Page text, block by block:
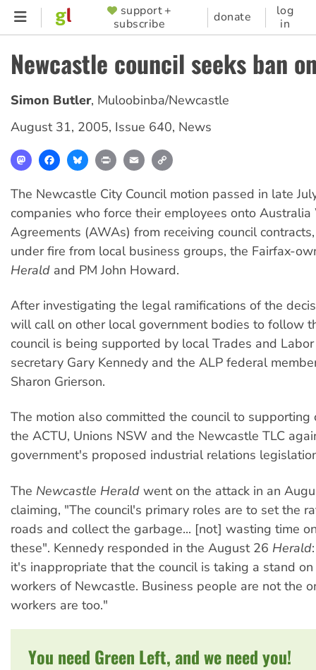
Skip
content
SUPPORTER
MENU
support +
subscribe
donate
log
in
Newcastle council seeks ban
Simon Butler, Muloobinba/Newcastle
August 31, 2005, Issue 640, News
MastodonFacebookBlueskyPrint Email
The Newcastle City Council motion passed in late
companies who force their employees onto Australia
Agreements (AWAs) from receiving council
under fire from local business groups, the Fairfax-
Herald and PM John Howard.
After investigating the legal ramifications of the
will call on other local government bodies to follow
council is being supported by local Trades and Labor
secretary Gary Kennedy and the ALP federal
Sharon Grierson.
The motion also committed the council to supporting
the ACTU, Unions NSW and the Newcastle TLC
government's proposed industrial relations
The Newcastle Herald went on the attack in an
claiming, "The council's primary roles are to set the
roads and collect the garbage... [not] wasting time
these". Kennedy responded in the August 26 Herald
it's inappropriate that the council is taking a stand
workers of Newcastle. Business people are not the
workers are too."
You need Green Left, and we need you!